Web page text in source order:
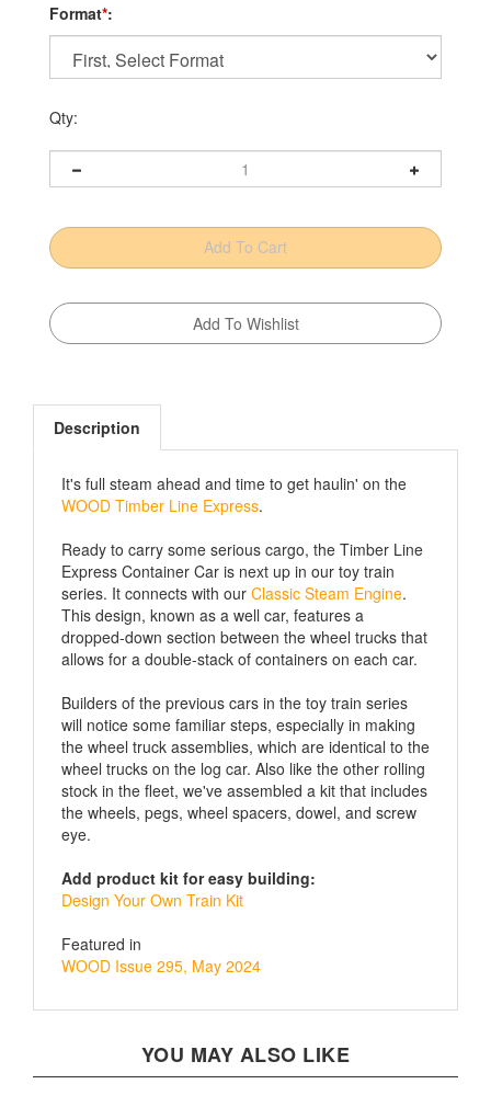
Format*:
Qty:
Description
WOOD Timber Line Express.
Express Container Car is next up in our toy train
series. It connects with ourClassic Steam Engine
This design, known as a well car, features a
dropped-down section between the wheel trucks that
allows for a double-stack of containers on each car.
will notice some familiar steps, especially in making
the wheel truck assemblies, which are identical to the
wheel trucks on the log car. Also like the other rolling
stock in the fleet, we've assembled a kit that includes
the wheels, pegs, wheel spacers, dowel, and screw
eye.
Design Your Own Train Kit
WOOD Issue 295, May 2024